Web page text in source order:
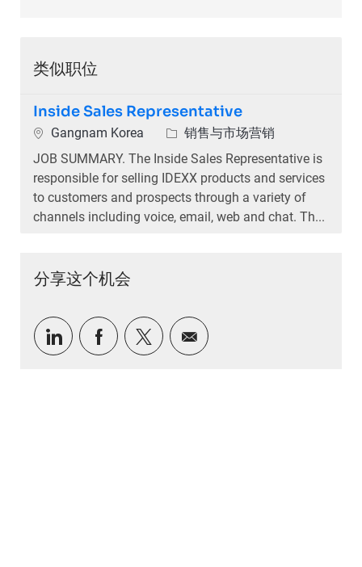
类似职位
Inside Sales Representative
位置Gangnam Korea 类别销售与市场营销
JOB SUMMARY. The Inside Sales Representative is
responsible for selling IDEXX products and services
to customers and prospects through a variety of
channels including voice, email, web and chat. Th...
分享这个机会
通过 LinkedIn 分享
通过Facebook分享
通过推特分享通过电子邮件分享